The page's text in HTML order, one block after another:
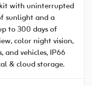
with uninterrupted
sunlight and a
to 300 days of
color night vision,
and vehicles, IP66
& cloud storage.